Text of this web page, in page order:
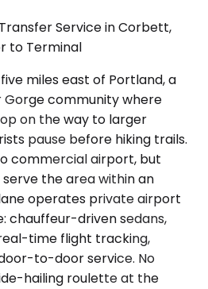
Service in Corbett,
to Terminal
miles east of Portland, a
Gorge community where
on the way to larger
pause before hiking trails.
commercial airport, but
the area within an
operates private airport
chauffeur-driven sedans,
time flight tracking,
to-door service. No
hailing roulette at the